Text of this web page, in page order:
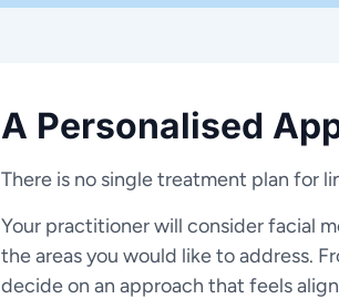
A Personalised
There is no single treatment plan for
Your practitioner will consider facial
the areas you would like to address.
decide on an approach that feels